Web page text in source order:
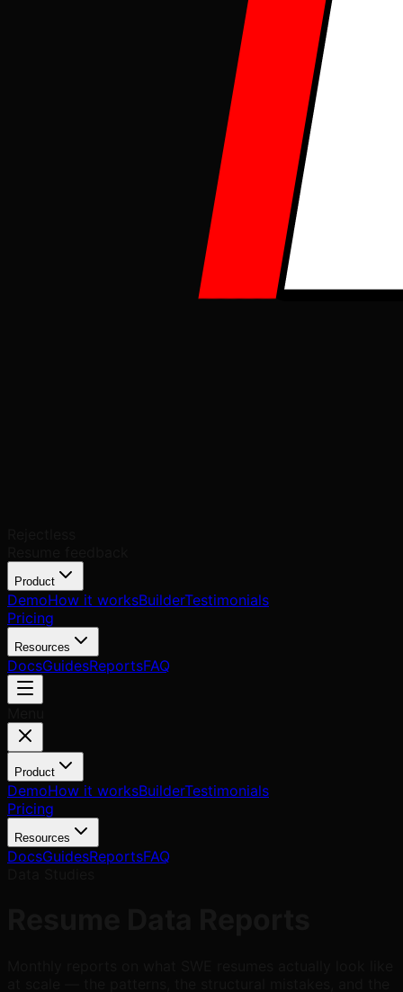
Product
DemoHow it worksBuilderTestimonials
Pricing
Resources
DocsGuidesReportsFAQ
Product
DemoHow it worksBuilderTestimonials
Pricing
Resources
DocsGuidesReportsFAQ